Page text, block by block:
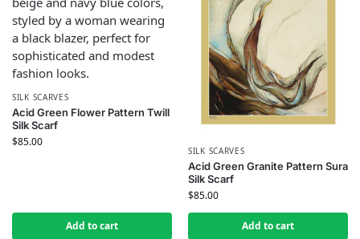
SILK SCARVES
Acid Green Flower Pattern Twill
Silk Scarf
$85.00
Add to cart
SILK SCARVES
Acid Green Granite Pattern Sura
Silk Scarf
$85.00
Add to cart